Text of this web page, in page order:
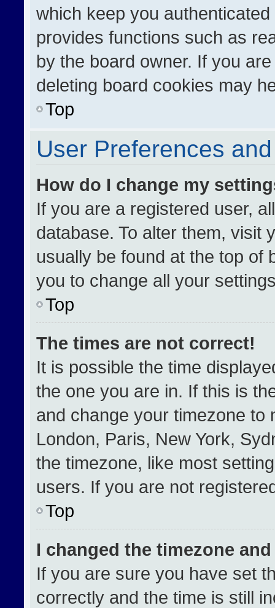
which keep you
provides functions such as
by the board owner. If you
deleting board cookies may
Top
User Preferences
How do I change my
If you are a registered user,
database. To alter them, visit
usually be found at the top of
you to change all your
Top
The times are not correct!
It is possible the time
the one you are in. If this is
and change your timezone to
London, Paris, New York,
the timezone, like most
users. If you are not
Top
I changed the timezone
If you are sure you have set
correctly and the time is still